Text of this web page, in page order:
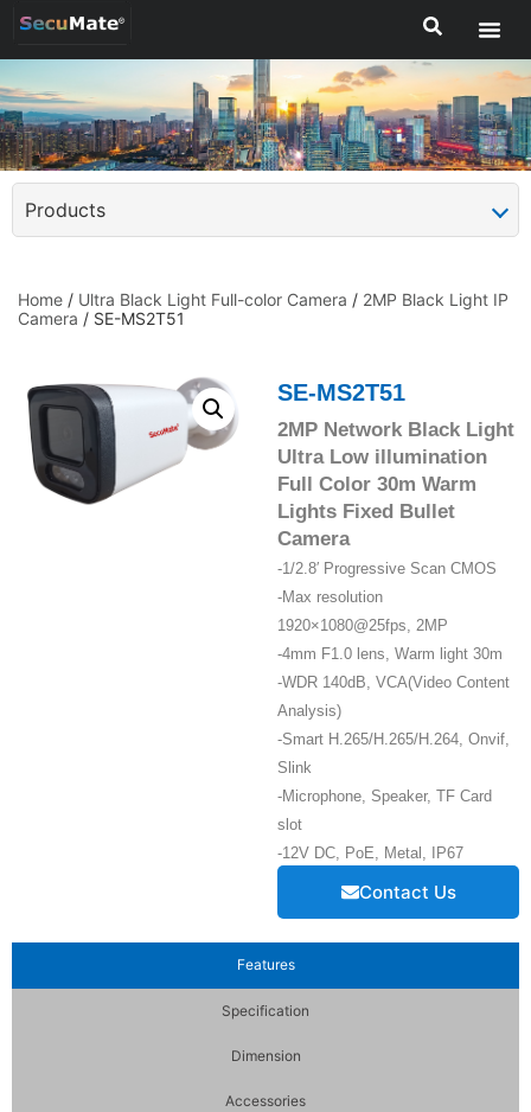
Products
Home / Ultra Black Light Full-color Camera / 2MP Black Light IP
Camera / SE-MS2T51
SE-MS2T51
2MP Network Black Light
Ultra Low illumination
Full Color 30m Warm
Lights Fixed Bullet
Camera
-1/2.8′ Progressive Scan CMOS
-Max resolution
1920×1080@25fps, 2MP
-4mm F1.0 lens, Warm light 30m
-WDR 140dB, VCA(Video Content
Analysis)
-Smart H.265/H.265/H.264, Onvif,
Slink
-Microphone, Speaker, TF Card
slot
-12V DC, PoE, Metal, IP67
Contact Us
Features
Specification
Dimension
Accessories